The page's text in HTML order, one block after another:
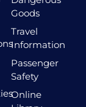
Goods
Travel
Information
Passenger
Safety
Online